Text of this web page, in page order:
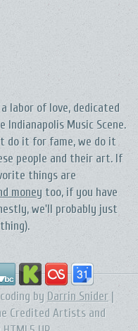
labor of love, dedicated
Music Scene.
do it for fame, we do it
people and their art. If
things are
money too, if you have
we'll probably just
by Darrin Snider |
Credited Artists and